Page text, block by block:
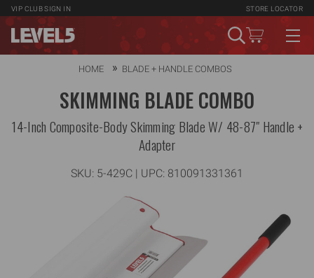
VIP CLUB SIGN IN STORE LOCATOR
HOME BLADE + HANDLE COMBOS
SKIMMING BLADE COMBO
14-Inch Composite-Body Skimming Blade W/ 48-87" Handle +
Adapter
SKU: 5-429C | UPC: 810091331361